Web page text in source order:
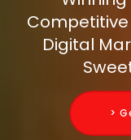
Digital
>